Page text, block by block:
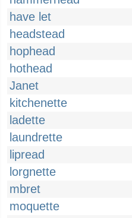
have let
headstead
hophead
hothead
Janet
kitchenette
ladette
laundrette
lipread
lorgnette
mbret
moquette